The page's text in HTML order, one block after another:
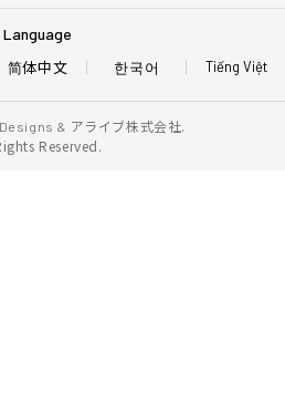
Language
Tiếng Việt
简体中文 한국어
& アライブ株式会社.
Reserved.